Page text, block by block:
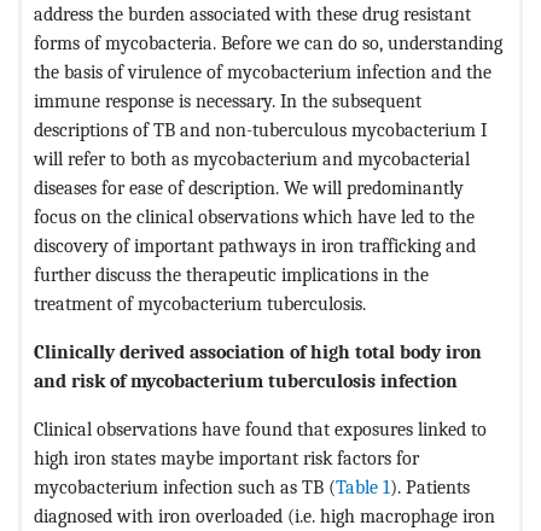
address the burden associated with these drug resistant
forms of mycobacteria. Before we can do so, understanding
the basis of virulence of mycobacterium infection and the
immune response is necessary. In the subsequent
descriptions of TB and non-tuberculous mycobacterium I
will refer to both as mycobacterium and mycobacterial
diseases for ease of description. We will predominantly
focus on the clinical observations which have led to the
discovery of important pathways in iron trafficking and
further discuss the therapeutic implications in the
treatment of mycobacterium tuberculosis.
Clinically derived association of high total body iron
and risk of mycobacterium tuberculosis infection
Clinical observations have found that exposures linked to
high iron states maybe important risk factors for
mycobacterium infection such as TB (Table 1). Patients
diagnosed with iron overloaded (i.e. high macrophage iron